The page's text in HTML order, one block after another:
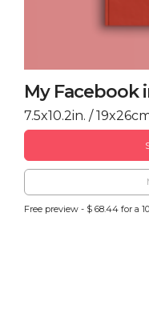
My Facebook
7.5x10.2in. /
Free preview - $ 68.44 for a